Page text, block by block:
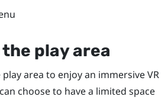
play area
area to enjoy an immersive VR
choose to have a limited space